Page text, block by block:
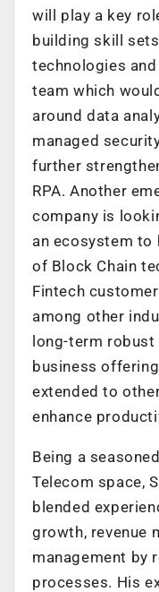
will play a key
building skill
technologies
team which
around data
managed
further
RPA. Another
company is
an ecosystem to
of Block Chain
Fintech
among other
long-term robust
business
extended to
enhance
Being a
Telecom space,
blended
growth, revenue
management by
processes. His